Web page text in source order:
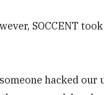
SOCCENT
hacked